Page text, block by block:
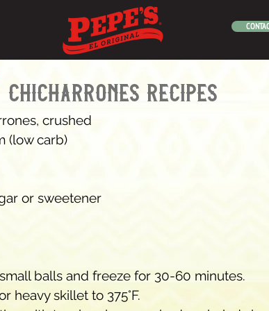
crushed
(low carb)
or sweetener
balls and freeze for 30-60 minutes.
heavy skillet to 375°F.
chicharrones recipes